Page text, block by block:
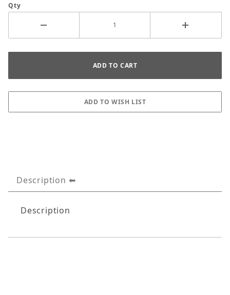
Qty
Description
Description